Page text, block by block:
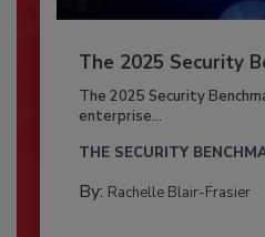
The 2025 Security
The 2025 Security
enterprise...
THE SECURITY
By: Rachelle Blair-Frasier